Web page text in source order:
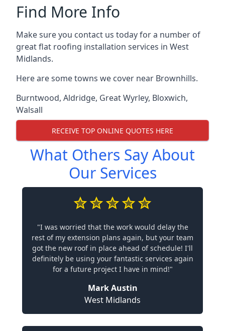
Find More Info
Make sure you contact us today for a number of
great flat roofing installation services in West
Midlands.
Here are some towns we cover near Brownhills.
Burntwood, Aldridge, Great Wyrley, Bloxwich,
Walsall
RECEIVE TOP ONLINE QUOTES HERE
What Others Say About
Our Services
"I was worried that the work would delay the
rest of my extension plans again, but your team
got the new roof in place ahead of schedule! I'll
definitely be using your fantastic services again
for a future project I have in mind!"
Mark Austin
West Midlands